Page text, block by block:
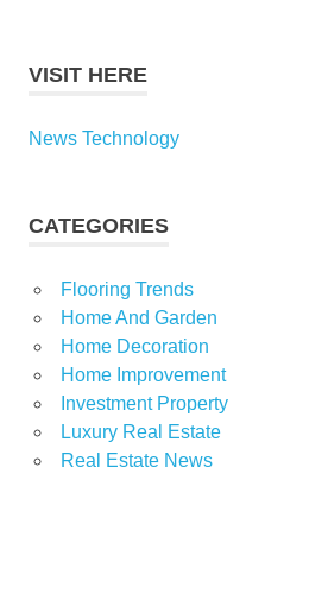
VISIT HERE
News Technology
CATEGORIES
Flooring Trends
Home And Garden
Home Decoration
Home Improvement
Investment Property
Luxury Real Estate
Real Estate News